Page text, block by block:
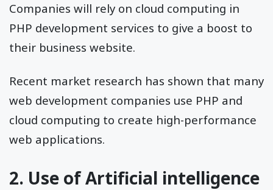
Companies will rely on cloud computing in
PHP development services to give a boost to
their business website.
Recent market research has shown that many
web development companies use PHP and
cloud computing to create high-performance
web applications.
2. Use of Artificial intelligence